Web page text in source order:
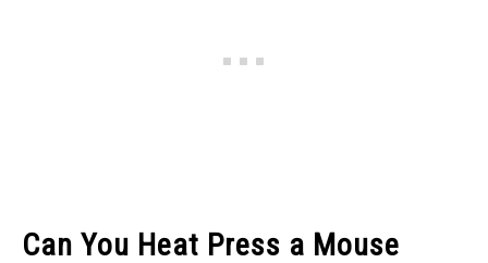
Can You Heat Press a Mouse